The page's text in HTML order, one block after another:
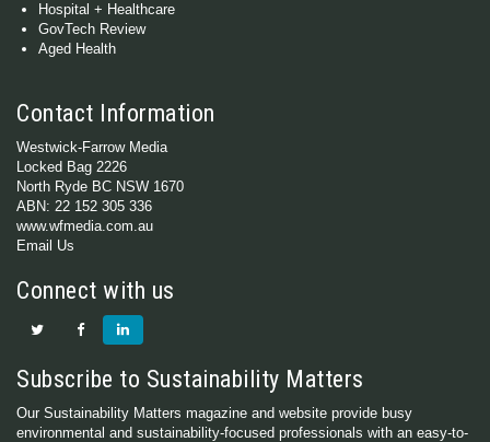
Hospital + Healthcare
GovTech Review
Aged Health
Contact Information
Westwick-Farrow Media
Locked Bag 2226
North Ryde BC NSW 1670
ABN: 22 152 305 336
www.wfmedia.com.au
Email Us
Connect with us
Subscribe to Sustainability Matters
Our Sustainability Matters magazine and website provide busy
environmental and sustainability-focused professionals with an easy-to-